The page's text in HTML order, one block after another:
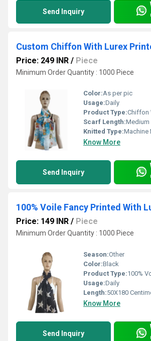
Send Inquiry
Custom Chiffon With Lurex
Price: 249 INR / Piece
Minimum Order Quantity : 1000 Piece
Color:As per pic
Usage:Daily
Product Type:Chiffon
Scarf Length:Medium
Knitted Type:Machine
Know More
Send Inquiry
100% Voile Fancy Printed With
Price: 149 INR / Piece
Minimum Order Quantity : 1000 Piece
Season:Other
Color:Black
Product Type:100% Voile
Usage:Daily
Length:50X180
Know More
Send Inquiry